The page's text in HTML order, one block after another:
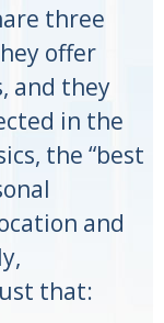
three
offer
and they
in the
the “best
and
that: